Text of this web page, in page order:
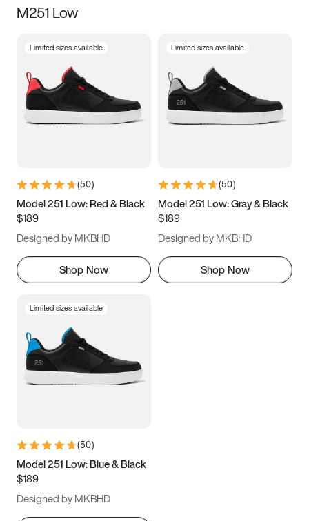
Size
3.5 4 4.5
5.5 6 6.5 7
9.5 10 10.5
11.5
M251 Low
Limited sizes available
(50)
Model 251 Low: Red & Black
$189
Designed by MKBHD
Shop Now
Limited sizes available
(50)
Model 251 Low: Gray & Black
$189
Designed by MKBHD
Shop Now
Limited sizes available
(50)
Model 251 Low: Blue & Black
$189
Designed by MKBHD